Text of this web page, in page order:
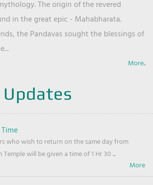
The origin of the revered
in the great epic - Mahabharata.
the Pandavas sought the blessings of
More..
who wish to return on the same day from
Temple will be given a time of 1 Hr 30 ...